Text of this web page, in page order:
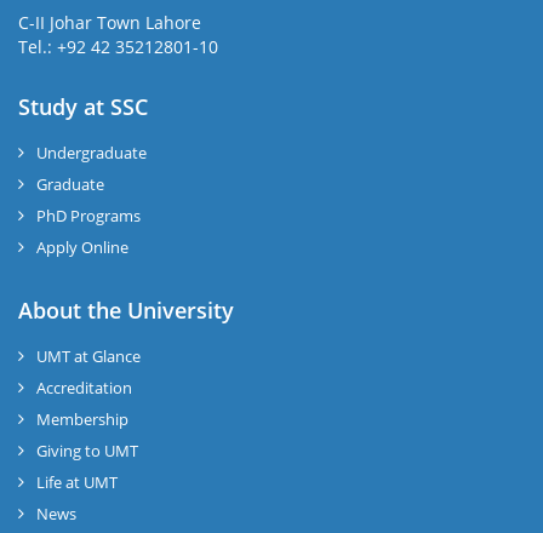
C-II Johar Town Lahore
Tel.: +92 42 35212801-10
Study at SSC
Undergraduate
Graduate
PhD Programs
Apply Online
About the University
UMT at Glance
Accreditation
Membership
Giving to UMT
Life at UMT
News